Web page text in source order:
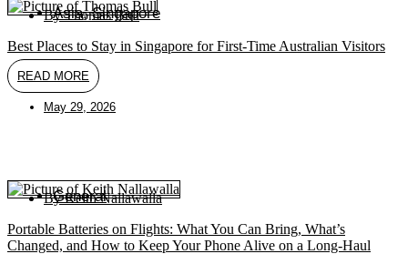
Asia,Singapore
ByThomas Bull
Best Places to Stay in Singapore for First-Time Australian Visitors
READ MORE
May 29, 2026
General
ByKeith Nallawalla
Portable Batteries on Flights: What You Can Bring, What’s
Changed, and How to Keep Your Phone Alive on a Long-Haul